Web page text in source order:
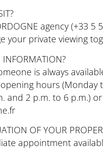
agency (+33 5
your private viewing
is always
hours (Monday
and 2 p.m. to 6 p.m.)
OF YOUR
appointment